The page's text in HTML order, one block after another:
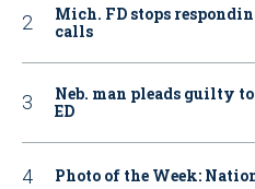
Mich. FD stops
calls
Neb. man pleads guilty
ED
Photo of the Week: